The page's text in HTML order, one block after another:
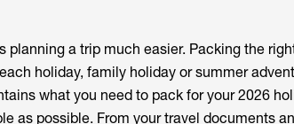
planning a trip much easier. Packing the
holiday, family holiday or summer
what you need to pack for your 2026
as possible. From your travel documents